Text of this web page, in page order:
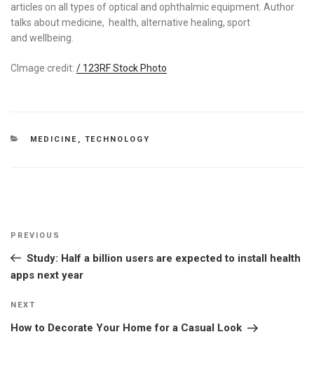
articles on all types of optical and ophthalmic equipment. Author
talks about medicine, health, alternative healing, sport
and wellbeing.
CImage credit: / 123RF Stock Photo
CATEGORIES
MEDICINE TECHNOLOGY
Previous
Post
PREVIOUS
Study: Half a billion users are expected to install health
apps next year
Next
Post
NEXT
How to Decorate Your Home for a Casual Look